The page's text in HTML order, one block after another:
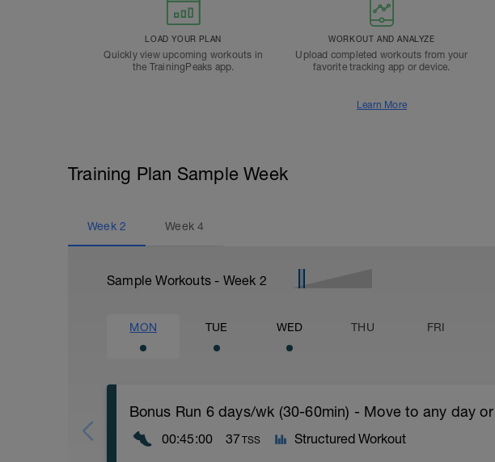
LOAD YOUR PLAN
Quickly view upcoming workouts in
the TrainingPeaks app.
WORKOUT AND ANALYZE
Upload completed workouts from your
favorite tracking app or device.
Learn More
Training Plan Sample Week
Week 2 Week4
Sample Workouts - Week 2
MON TUE WED THU FRI
Bonus Run 6 days/wk (30-60min) - Move to any day
00:45:00 37 TSS Structured Workout